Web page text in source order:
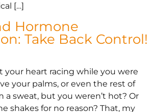
[…]
Hormone
Take Back Control!
your heart racing while you were
your palms, or even the rest of
a sweat, but you weren’t hot? Or
shakes for no reason? That, my